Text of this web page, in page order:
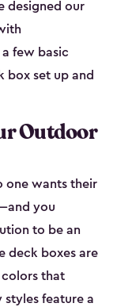
designed our
few basic
box set up and
Outdoor
one wants their
you
to be an
deck boxes are
colors that
styles feature a